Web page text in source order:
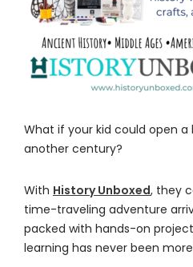
What if your kid could open
another century?
With History Unboxed, they
time-traveling adventure
packed with hands-on
learning has never been